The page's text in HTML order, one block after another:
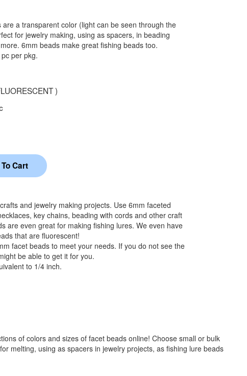
a transparent color (light can be seen through the
for jewelry making, using as spacers, in beading
6mm beads make great fishing beads too.
per pkg.
)
and jewelry making projects. Use 6mm faceted
key chains, beading with cords and other craft
are even great for making fishing lures. We even have
that are fluorescent!
facet beads to meet your needs. If you do not see the
be able to get it for you.
to 1/4 inch.
of colors and sizes of facet beads online! Choose small or bulk
melting, using as spacers in jewelry projects, as fishing lure beads